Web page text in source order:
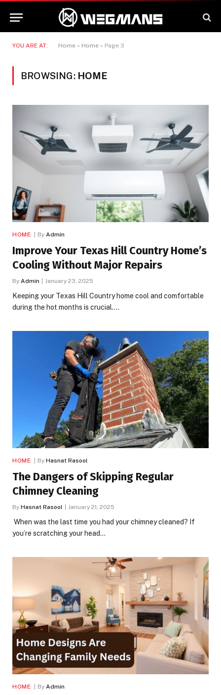
YOU ARE AT: Home » Home » Page 3
BROWSING: HOME
HOME By Admin
Improve Your Texas Hill Country Home’s
Cooling Without Major Repairs
By Admin January 23, 2025
Keeping your Texas Hill Country home cool and comfortable
during the hot months is crucial.…
HOME By Hasnat Rasool
The Dangers of Skipping Regular
Chimney Cleaning
By Hasnat Rasool January 21, 2025
When was the last time you had your chimney cleaned? If
you’re scratching your head…
HOME By Admin